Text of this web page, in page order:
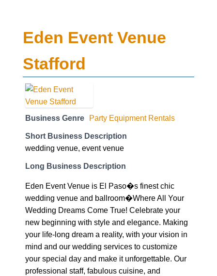
Eden Event Venue
Stafford
Business Genre Party Equipment Rentals
Short Business Description
wedding venue, event venue
Long Business Description
Eden Event Venue is El Paso�s finest chic
wedding venue and ballroom�Where All Your
Wedding Dreams Come True! Celebrate your
new beginning with style and elegance. Making
your life-long dream a reality, with your vision in
mind and our wedding services to customize
your special day and make it unforgettable. Our
professional staff, fabulous cuisine, and